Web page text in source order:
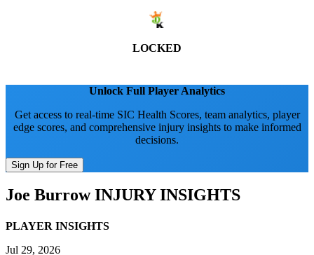
LOCKED
Unlock Full Player Analytics
Get access to real-time SIC Health Scores, team analytics, player
edge scores, and comprehensive injury insights to make informed
decisions.
Sign Up for Free
Joe BurrowINJURY INSIGHTS
PLAYER INSIGHTS
Jul 29, 2026